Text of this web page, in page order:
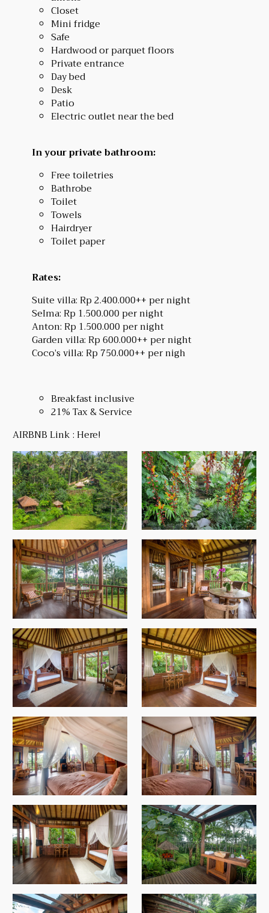
Closet
Mini fridge
Safe
Hardwood or parquet floors
Private entrance
Day bed
Desk
Patio
Electric outlet near the bed
In your private bathroom:
Free toiletries
Bathrobe
Toilet
Towels
Hairdryer
Toilet paper
Rates:
Suite villa: Rp 2.400.000++ per night
SeIma: Rp 1.500.000 per night
Anton: Rp 1.500.000 per night
Garden villa: Rp 600.000++ per night
Coco’s villa: Rp 750.000++ per nigh
Breakfast inclusive
21% Tax & Service
AIRBNB Link :Here!